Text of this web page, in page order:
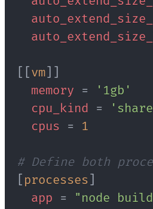
vm
memory
=
'1gb'
cpu_kind
=
cpus
= 1
# Define both
processes
app
=
"node